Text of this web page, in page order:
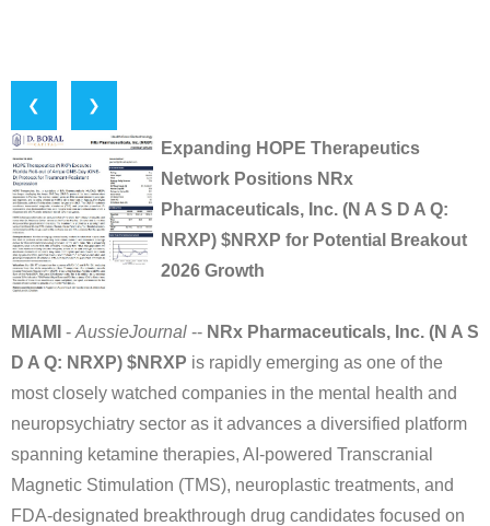
❮ ❯
Expanding HOPE Therapeutics
Network Positions NRx
Pharmaceuticals, Inc. (N A S D A Q:
NRXP) $NRXP for Potential Breakout
2026 Growth
MIAMI - AussieJournal -- NRx Pharmaceuticals, Inc. (N A S
D A Q: NRXP) $NRXP is rapidly emerging as one of the
most closely watched companies in the mental health and
neuropsychiatry sector as it advances a diversified platform
spanning ketamine therapies, AI-powered Transcranial
Magnetic Stimulation (TMS), neuroplastic treatments, and
FDA-designated breakthrough drug candidates focused on